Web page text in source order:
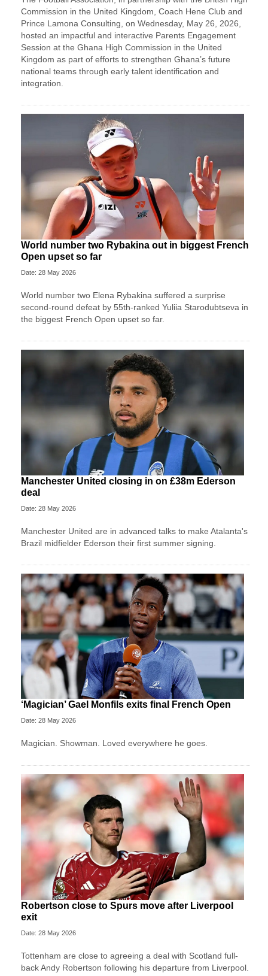
Commission in the United Kingdom, Coach Hene Club and
Prince Lamona Consulting, on Wednesday, May 26, 2026,
hosted an impactful and interactive Parents Engagement
Session at the Ghana High Commission in the United
Kingdom as part of efforts to strengthen Ghana’s future
national teams through early talent identification and
integration.
World number two Rybakina out in biggest French
Open upset so far
Date: 28 May 2026
World number two Elena Rybakina suffered a surprise
second-round defeat by 55th-ranked Yuliia Starodubtseva in
the biggest French Open upset so far.
Manchester United closing in on £38m Ederson
deal
Date: 28 May 2026
Manchester United are in advanced talks to make Atalanta's
Brazil midfielder Ederson their first summer signing.
‘Magician’ Gael Monfils exits final French Open
Date: 28 May 2026
Magician. Showman. Loved everywhere he goes.
Robertson close to Spurs move after Liverpool
exit
Date: 28 May 2026
Tottenham are close to agreeing a deal with Scotland full-
back Andy Robertson following his departure from Liverpool.